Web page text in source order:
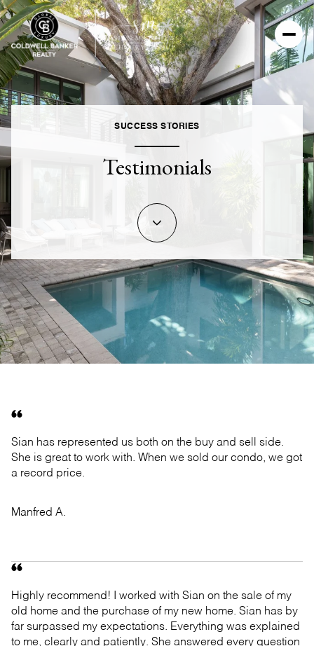
SUCCESS STORIES
Testimonials
Sian has represented us both on the buy and sell side.
She is great to work with. When we sold our condo, we got
a record price.
Manfred A.
Highly recommend! I worked with Sian on the sale of my
old home and the purchase of my new home. Sian has by
far surpassed my expectations. Everything was explained
to me, clearly and patiently. She answered every question